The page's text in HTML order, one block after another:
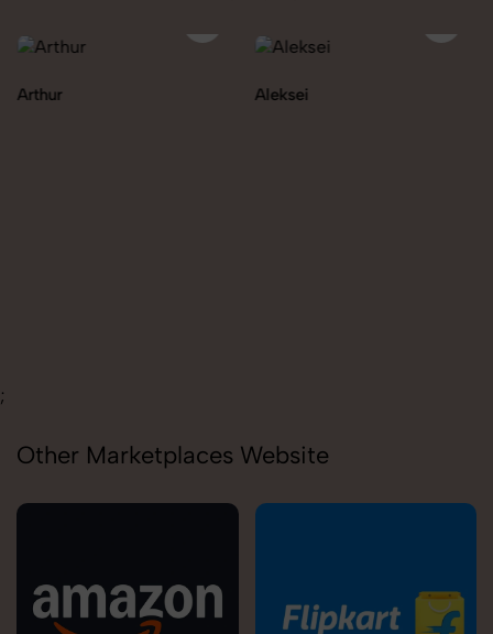
;
Other Marketplaces Website